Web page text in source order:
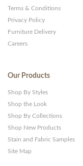
Terms & Conditions
Privacy Policy
Furniture Delivery
Careers
Our Products
Shop By Styles
Shop the Look
Shop By Collections
Shop New Products
Stain and Fabric Samples
Site Map